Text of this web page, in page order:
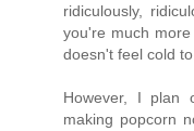
ridiculously,
you're much
doesn't feel cold
However, I plan
making popcorn